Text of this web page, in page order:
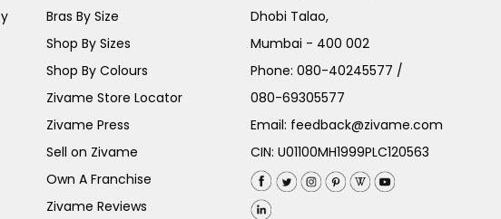
Bras By Size
Shop By Sizes
Shop By Colours
Zivame Store Locator
Zivame Press
Sell on Zivame
Own A Franchise
Zivame Reviews
Dhobi Talao,
Mumbai - 400 002
Phone:080-40245577 /
080-69305577
Email: feedback@zivame.com
CIN: U01100MH1999PLC120563